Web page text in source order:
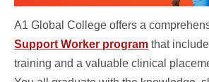
A1 Global College offers a
Support Worker program that
training and a valuable clinical